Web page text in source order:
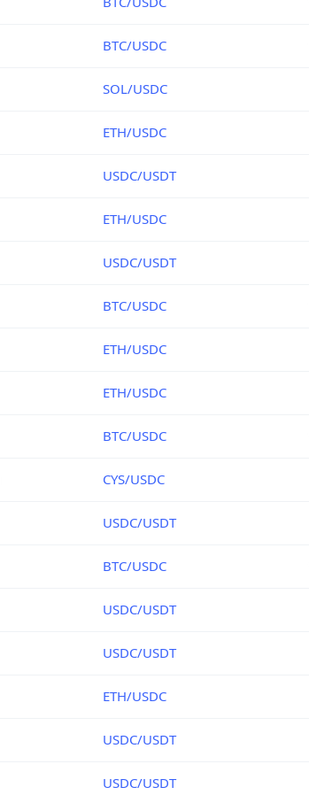
BTC/USDC
SOL/USDC
ETH/USDC
USDC/USDT
ETH/USDC
USDC/USDT
BTC/USDC
ETH/USDC
ETH/USDC
BTC/USDC
CYS/USDC
USDC/USDT
BTC/USDC
USDC/USDT
USDC/USDT
ETH/USDC
USDC/USDT
USDC/USDT